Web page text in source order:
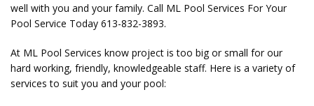
well with you and your family. Call ML Pool Services For Your
Pool Service Today 613-832-3893.
At ML Pool Services know project is too big or small for our
hard working, friendly, knowledgeable staff. Here is a variety of
services to suit you and your pool: